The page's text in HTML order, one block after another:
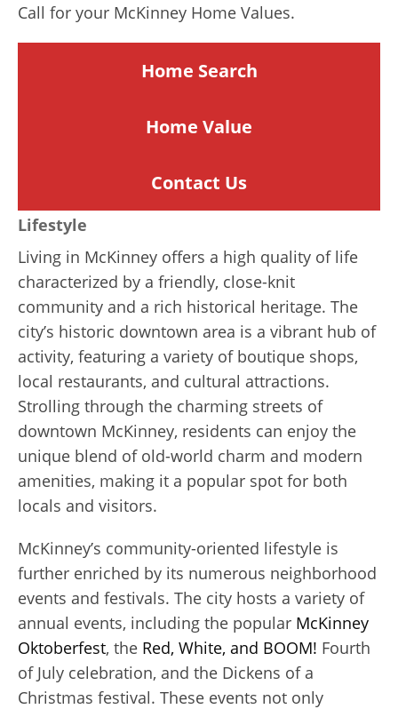
Call for your McKinney Home Values.
Home Search
Home Value
Contact Us
Lifestyle
Living in McKinney offers a high quality of life
characterized by a friendly, close-knit
community and a rich historical heritage. The
city’s historic downtown area is a vibrant hub of
activity, featuring a variety of boutique shops,
local restaurants, and cultural attractions.
Strolling through the charming streets of
downtown McKinney, residents can enjoy the
unique blend of old-world charm and modern
amenities, making it a popular spot for both
locals and visitors.
McKinney’s community-oriented lifestyle is
further enriched by its numerous neighborhood
events and festivals. The city hosts a variety of
annual events, including the popular McKinney
Oktoberfest, the Red, White, and BOOM! Fourth
of July celebration, and the Dickens of a
Christmas festival. These events not only